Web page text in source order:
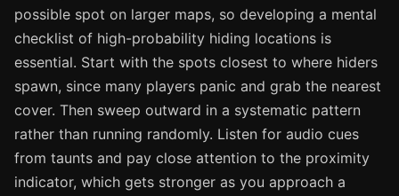
possible spot on larger maps, so developing a mental
checklist of high-probability hiding locations is
essential. Start with the spots closest to where hiders
spawn, since many players panic and grab the nearest
cover. Then sweep outward in a systematic pattern
rather than running randomly. Listen for audio cues
from taunts and pay close attention to the proximity
indicator, which gets stronger as you approach a